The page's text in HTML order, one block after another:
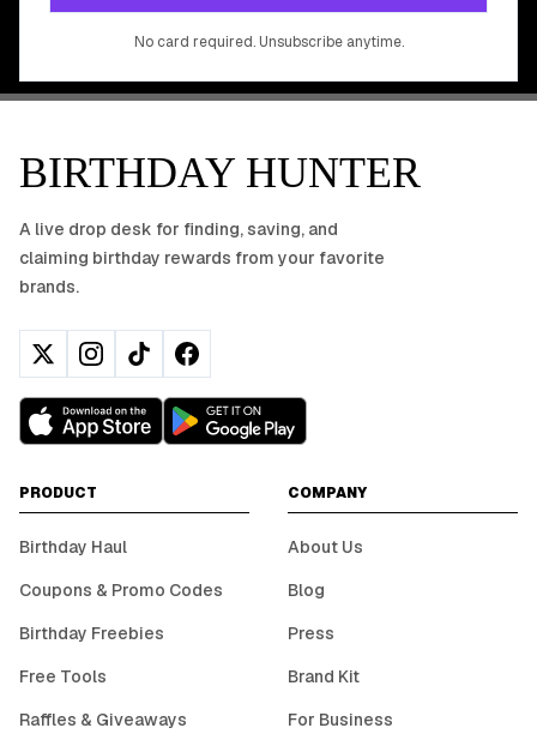
No card required. Unsubscribe anytime.
BIRTHDAY HUNTER
A live drop desk for finding, saving, and
claiming birthday rewards from your favorite
brands.
PRODUCT
Birthday Haul
Coupons & Promo Codes
Birthday Freebies
Free Tools
Raffles & Giveaways
COMPANY
About Us
Blog
Press
Brand Kit
For Business